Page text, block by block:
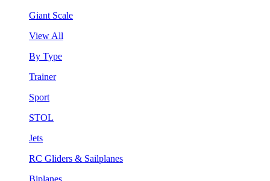
Giant Scale
View All
By Type
Trainer
Sport
STOL
Jets
RC Gliders & Sailplanes
Biplanes